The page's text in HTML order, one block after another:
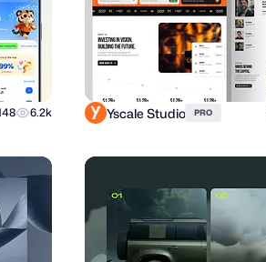
6.2k Yscale Studio PRO